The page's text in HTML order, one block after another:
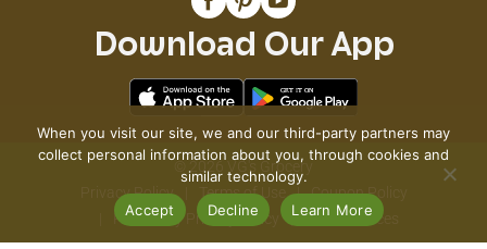
Download Our App
© 2026 VG's Grocery
Privacy Policy
Terms of Use
Coupon Policy
Pharmacy Privacy Policy
Recall Notices
When you visit our site, we and our third-party partners may
collect personal information about you, through cookies and
similar technology.
Accept
Decline Learn More